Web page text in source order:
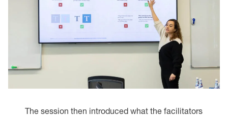
The session then introduced what the facilitators